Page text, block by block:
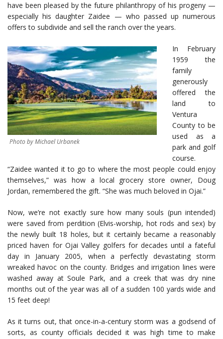
have been pleased by the future philanthropy of his progeny —
especially his daughter Zaidee — who passed up numerous
offers to subdivide and sell the ranch over the years.
Photo by Michael Urbanek
In February
1959 the
family
generously
offered the
land to
Ventura
County to be
used as a
park and golf
course.
“Zaidee wanted it to go to where the most people could enjoy
themselves,” was how a local grocery store owner, Doug
Jordan, remembered the gift. “She was much beloved in Ojai.”
Now, we’re not exactly sure how many souls (pun intended)
were saved from perdition (Elvis-worship, hot rods and sex) by
the newly built 18 holes, but it certainly became a reasonably
priced haven for Ojai Valley golfers for decades until a fateful
day in January 2005, when a perfectly devastating storm
wreaked havoc on the county. Bridges and irrigation lines were
washed away at Soule Park, and a creek that was dry nine
months out of the year was all of a sudden 100 yards wide and
15 feet deep!
As it turns out, that once-in-a-century storm was a godsend of
sorts, as county officials decided it was high time to make